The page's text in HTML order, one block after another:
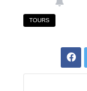
TOURS